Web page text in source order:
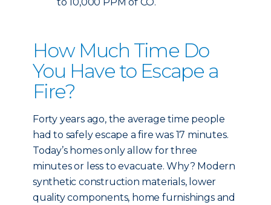
How Much Time Do
You Have to Escape a
Fire?
Forty years ago, the average time people
had to safely escape a fire was 17 minutes.
Today’s homes only allow for three
minutes or less to evacuate. Why? Modern
synthetic construction materials, lower
quality components, home furnishings and